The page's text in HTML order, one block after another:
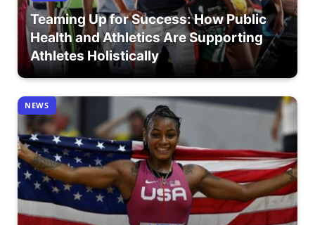
Teaming Up for Success: How Public
Health and Athletics Are Supporting
Athletes Holistically
NEWS